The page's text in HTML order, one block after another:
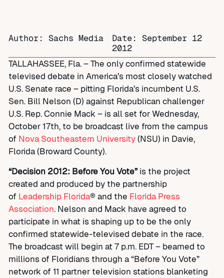
Author: Sachs Media Date: September 12
2012
TALLAHASSEE, Fla. – The only confirmed statewide
televised debate in America’s most closely watched
U.S. Senate race – pitting Florida’s incumbent U.S.
Sen. Bill Nelson (D) against Republican challenger
U.S. Rep. Connie Mack – is all set for Wednesday,
October 17th, to be broadcast live from the campus
of Nova Southeastern University(NSU) in Davie,
Florida (Broward County).
“Decision 2012: Before You Vote”is the project
created and produced by the partnership
of Leadership Florida® and the Florida Press
Association. Nelson and Mack have agreed to
participate in what is shaping up to be the only
confirmed statewide-televised debate in the race.
The broadcast will begin at 7 p.m. EDT – beamed to
millions of Floridians through a “Before You Vote”
network of 11 partner television stations blanketing